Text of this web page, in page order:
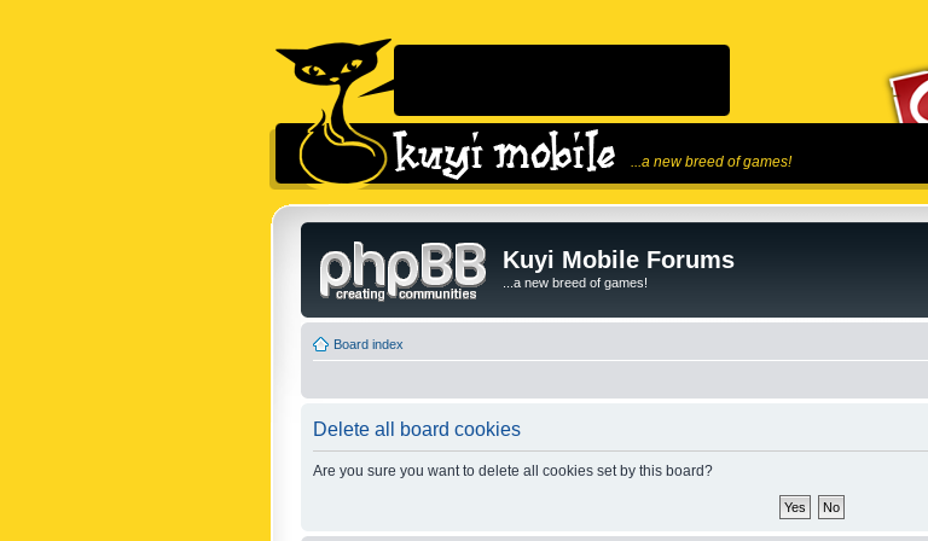
...a new breed of games!
Kuyi Mobile Forums
...a new breed of games!
Board index
Delete all board cookies
Are you sure you want to delete all cookies set by this board?